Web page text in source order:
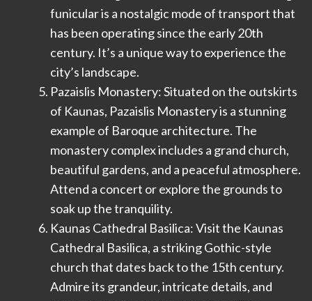
funicular is a nostalgic mode of transport that
has been operating since the early 20th
century. It’s a unique way to experience the
city’s landscape.
Pazaislis Monastery: Situated on the outskirts
of Kaunas, Pazaislis Monastery is a stunning
example of Baroque architecture. The
monastery complex includes a grand church,
beautiful gardens, and a peaceful atmosphere.
Attend a concert or explore the grounds to
soak up the tranquility.
Kaunas Cathedral Basilica: Visit the Kaunas
Cathedral Basilica, a striking Gothic-style
church that dates back to the 15th century.
Admire its grandeur, intricate details, and